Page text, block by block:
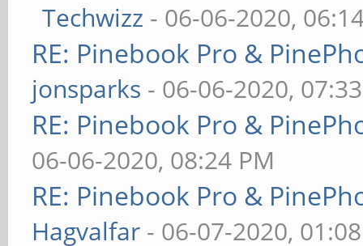
Techwizz - 06-06-2020,
RE: Pinebook Pro &
jonsparks - 06-06-2020,
RE: Pinebook Pro &
06-06-2020, 08:24 PM
RE: Pinebook Pro &
Hagvalfar - 06-07-2020,